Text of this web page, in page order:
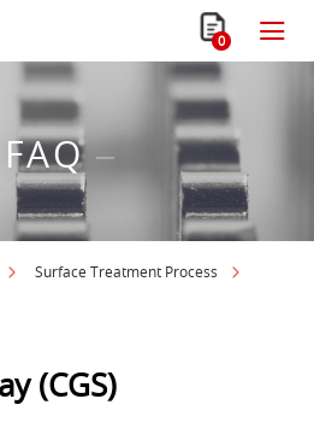
0
FAQ
Surface Treatment Process
(CGS)